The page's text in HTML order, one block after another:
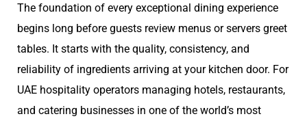
The foundation of every exceptional dining experience
begins long before guests review menus or servers greet
tables. It starts with the quality, consistency, and
reliability of ingredients arriving at your kitchen door. For
UAE hospitality operators managing hotels, restaurants,
and catering businesses in one of the world’s most